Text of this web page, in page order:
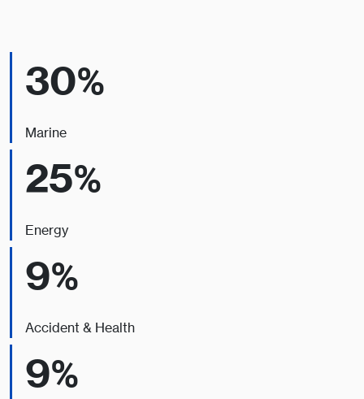
30%
Marine
25%
Energy
9%
Accident & Health
9%